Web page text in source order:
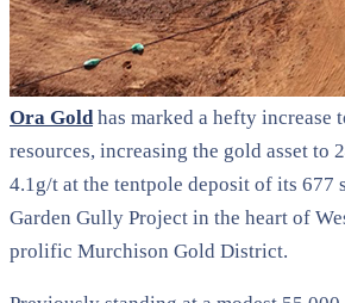
Ora Goldhas marked a hefty increase
resources, increasing the gold asset to
4.1g/t at the tentpole deposit of its 677
Garden Gully Project in the heart of
prolific Murchison Gold District.